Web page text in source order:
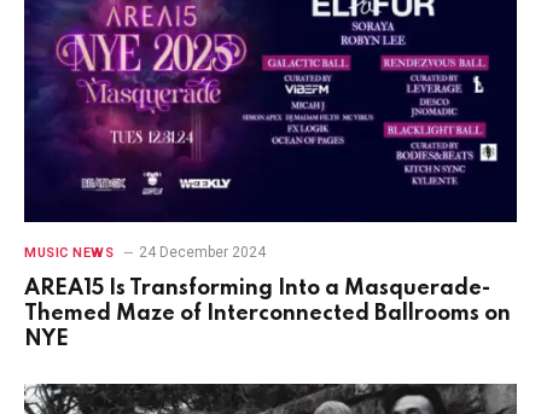
MUSIC NEWS 24 December 2024
AREA15 Is Transforming Into a Masquerade-
Themed Maze of Interconnected Ballrooms on
NYE